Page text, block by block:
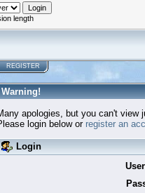
length
REGISTER
Warning!
apologies, but you can't view
login below or register an
Login